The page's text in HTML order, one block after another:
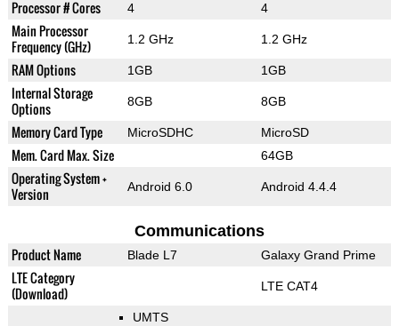
Processor # Cores 4 4
Main Processor
Frequency (GHz)
1.2 GHz 1.2 GHz
RAM Options 1GB 1GB
Internal Storage
Options
8GB 8GB
Memory Card Type MicroSDHC MicroSD
Mem. Card Max. Size 64GB
Operating System +
Version
Android 6.0 Android 4.4.4
Communications
Product Name Blade L7 Galaxy Grand Prime
LTE Category
(Download)
LTE CAT4
UMTS